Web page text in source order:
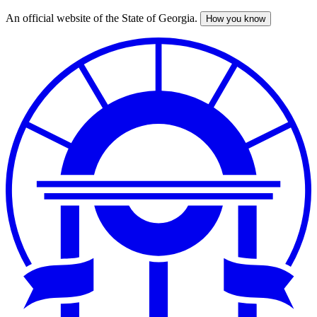
Skip
An official website of the State of Georgia. How you know